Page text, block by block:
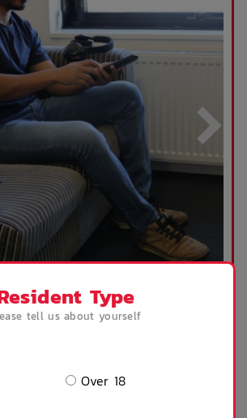
VIRTUAL TOUR
Apartments are equipped with
area, kitchenette and an ensuite.
Type
tell us about yourself
Over 18